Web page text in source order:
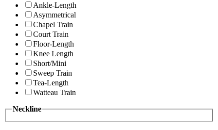
Ankle-Length
Asymmetrical
Chapel Train
Court Train
Floor-Length
Knee Length
Short/Mini
Sweep Train
Tea-Length
Watteau Train
Neckline